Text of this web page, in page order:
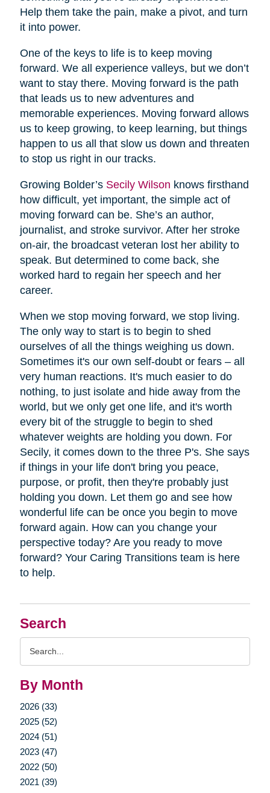
Search
By Month
2026 (33)
2025 (52)
2024 (51)
2023 (47)
2022 (50)
2021 (39)
Help them take the pain, make a pivot, and turn
it into power.
One of the keys to life is to keep moving
forward. We all experience valleys, but we don’t
want to stay there. Moving forward is the path
that leads us to new adventures and
memorable experiences. Moving forward allows
us to keep growing, to keep learning, but things
happen to us all that slow us down and threaten
to stop us right in our tracks.
Growing Bolder’s Secily Wilson knows firsthand
how difficult, yet important, the simple act of
moving forward can be. She’s an author,
journalist, and stroke survivor. After her stroke
on-air, the broadcast veteran lost her ability to
speak. But determined to come back, she
worked hard to regain her speech and her
career.
When we stop moving forward, we stop living.
The only way to start is to begin to shed
ourselves of all the things weighing us down.
Sometimes it's our own self-doubt or fears – all
very human reactions. It's much easier to do
nothing, to just isolate and hide away from the
world, but we only get one life, and it's worth
every bit of the struggle to begin to shed
whatever weights are holding you down. For
Secily, it comes down to the three P's. She says
if things in your life don't bring you peace,
purpose, or profit, then they're probably just
holding you down. Let them go and see how
wonderful life can be once you begin to move
forward again. How can you change your
perspective today? Are you ready to move
forward? Your Caring Transitions team is here
to help.